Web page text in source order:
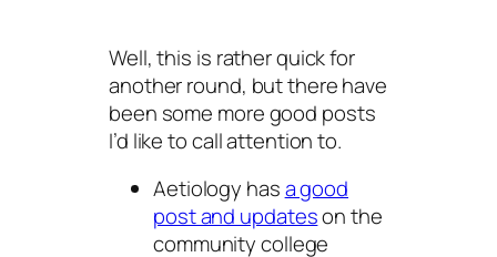
Well, this is rather quick for
another round, but there have
been some more good posts
I’d like to call attention to.
Aetiology hasa good
post and updateson the
community college